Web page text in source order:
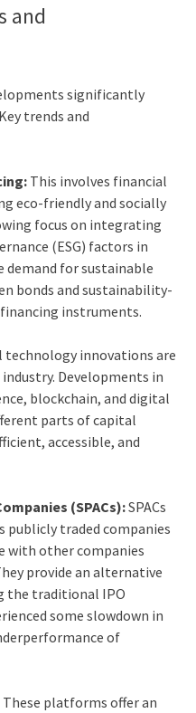
and
significantly
trends and
This involves financial
eco-friendly and socially
focus on integrating
(ESG) factors in
demand for sustainable
bonds and sustainability-
instruments.
technology innovations are
Developments in
blockchain, and digital
parts of capital
accessible, and
(SPACs):SPACs
traded companies
with other companies
provide an alternative
the traditional IPO
some slowdown in
of
These platforms offer an